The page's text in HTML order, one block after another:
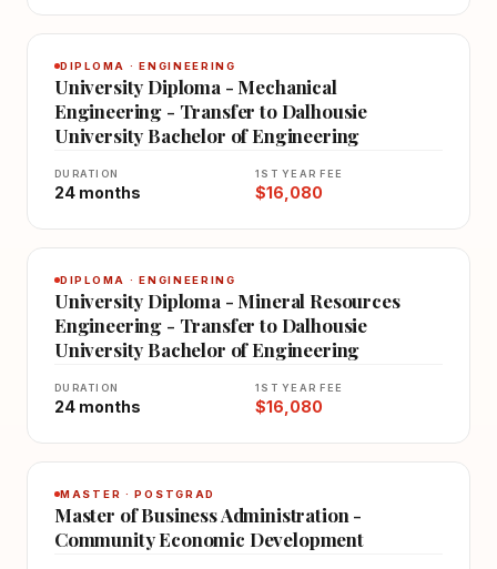
DIPLOMA · ENGINEERING
University Diploma - Mechanical
Engineering - Transfer to Dalhousie
University Bachelor of Engineering
DURATION
24 months
1ST YEAR FEE
$16,080
DIPLOMA · ENGINEERING
University Diploma - Mineral Resources
Engineering - Transfer to Dalhousie
University Bachelor of Engineering
DURATION
24 months
1ST YEAR FEE
$16,080
MASTER · POSTGRAD
Master of Business Administration -
Community Economic Development